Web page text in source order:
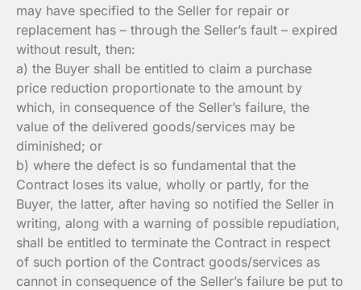
may have specified to the Seller for repair or
replacement has – through the Seller’s fault – expired
without result, then:
a) the Buyer shall be entitled to claim a purchase
price reduction proportionate to the amount by
which, in consequence of the Seller’s failure, the
value of the delivered goods/services may be
diminished; or
b) where the defect is so fundamental that the
Contract loses its value, wholly or partly, for the
Buyer, the latter, after having so notified the Seller in
writing, along with a warning of possible repudiation,
shall be entitled to terminate the Contract in respect
of such portion of the Contract goods/services as
cannot in consequence of the Seller’s failure be put to